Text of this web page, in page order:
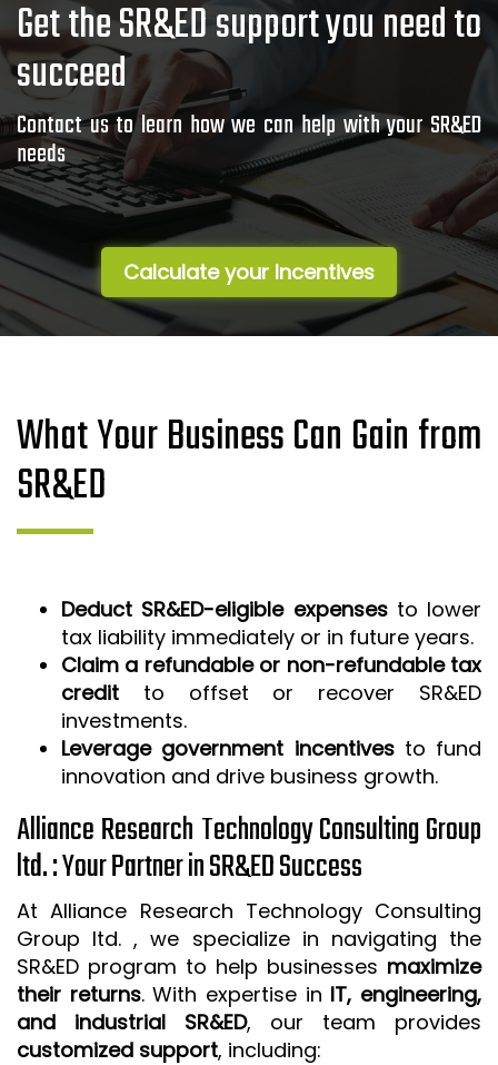
Get the SR&ED support you need to
succeed
Contact us to learn how we can help with your SR&ED
needs
Calculate your Incentives
What Your Business Can Gain from
SR&ED
Deduct SR&ED-eligible expensesto lower
tax liability immediately or in future years.
Claim a refundable or non-refundable tax
credit to offset or recover SR&ED
investments.
Leverage government incentivesto fund
innovation and drive business growth.
Alliance Research Technology Consulting Group
ltd. : Your Partner in SR&ED Success
At Alliance Research Technology Consulting
Group ltd. , we specialize in navigating the
SR&ED program to help businesses maximize
their returns. With expertise in IT, engineering,
and industrial SR&ED, our team provides
customized support, including: